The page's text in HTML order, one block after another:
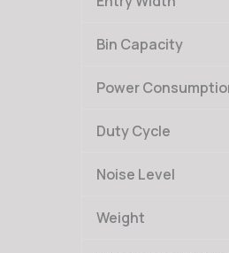
Bin Capacity
Power
Duty Cycle
Noise Level
Weight